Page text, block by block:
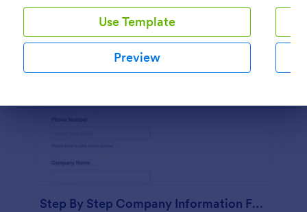
Use Template
Preview
Step By Step Company Information Form